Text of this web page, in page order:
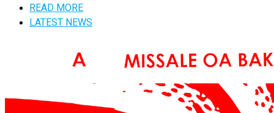
READ MORE
LATEST NEWS